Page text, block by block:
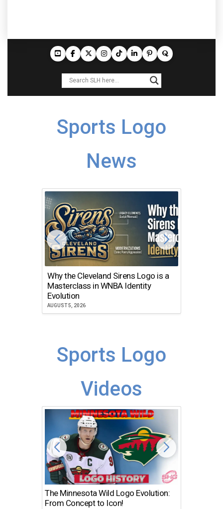
Sports Logo
News
Why the Cleveland Sirens Logo is a
Masterclass in WNBA Identity
Evolution
AUGUST 5, 2026
Sports Logo
Videos
The Minnesota Wild Logo Evolution:
From Concept to Icon!